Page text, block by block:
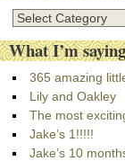
C
t
e
g
o
r
i
What I’m saying
365 amazing
Lily and Oakley
The most
Jake’s 1!!!!!
Jake’s 10